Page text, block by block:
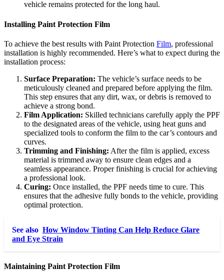
vehicle remains protected for the long haul.
Installing Paint Protection Film
To achieve the best results with Paint Protection Film, professional
installation is highly recommended. Here’s what to expect during the
installation process:
Surface Preparation: The vehicle’s surface needs to be
meticulously cleaned and prepared before applying the film.
This step ensures that any dirt, wax, or debris is removed to
achieve a strong bond.
Film Application: Skilled technicians carefully apply the PPF
to the designated areas of the vehicle, using heat guns and
specialized tools to conform the film to the car’s contours and
curves.
Trimming and Finishing: After the film is applied, excess
material is trimmed away to ensure clean edges and a
seamless appearance. Proper finishing is crucial for achieving
a professional look.
Curing: Once installed, the PPF needs time to cure. This
ensures that the adhesive fully bonds to the vehicle, providing
optimal protection.
See also How Window Tinting Can Help Reduce Glare
and Eye Strain
Maintaining Paint Protection Film